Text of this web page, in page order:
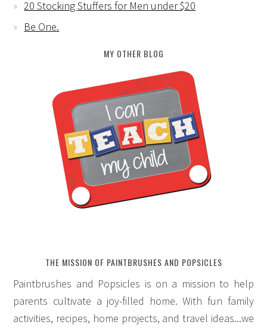
20 Stocking Stuffers for Men under $20
Be One.
MY OTHER BLOG
THE MISSION OF PAINTBRUSHES AND POPSICLES
Paintbrushes and Popsicles is on a mission to help
parents cultivate a joy-filled home. With fun family
activities, recipes, home projects, and travel ideas...we